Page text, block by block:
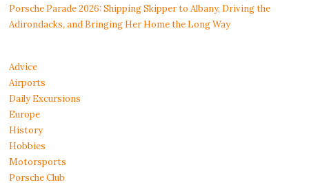
Porsche Parade 2026: Shipping Skipper to Albany, Driving the
Adirondacks, and Bringing Her Home the Long Way
Advice
Airports
Daily Excursions
Europe
History
Hobbies
Motorsports
Porsche Club